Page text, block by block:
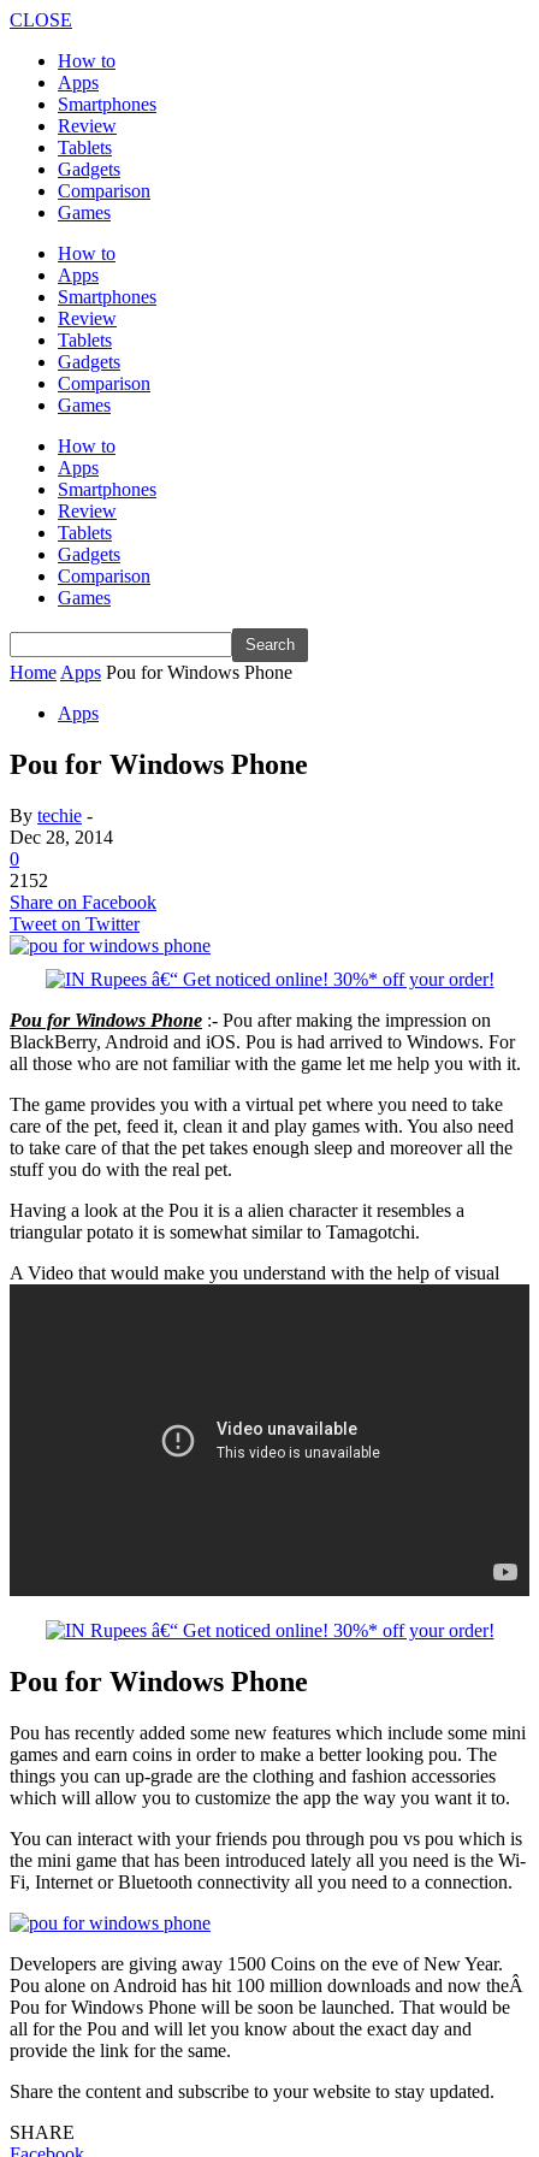
CLOSE
How to
Apps
Smartphones
Review
Tablets
Gadgets
Comparison
Games
How to
Apps
Smartphones
Review
Tablets
Gadgets
Comparison
Games
How to
Apps
Smartphones
Review
Tablets
Gadgets
Comparison
Games
Home Apps Pou for Windows Phone
Apps
Pou for Windows Phone
By techie -
Dec 28, 2014
0
2152
Share on Facebook
Tweet on Twitter
Pou for Windows Phone :- Pou after making the impression on
BlackBerry, Android and iOS. Pou is had arrived to Windows. For
all those who are not familiar with the game let me help you with it.
The game provides you with a virtual pet where you need to take
care of the pet, feed it, clean it and play games with. You also need
to take care of that the pet takes enough sleep and moreover all the
stuff you do with the real pet.
Having a look at the Pou it is a alien character it resembles a
triangular potato it is somewhat similar to Tamagotchi.
A Video that would make you understand with the help of visual
Pou for Windows Phone
Pou has recently added some new features which include some mini
games and earn coins in order to make a better looking pou. The
things you can up-grade are the clothing and fashion accessories
which will allow you to customize the app the way you want it to.
You can interact with your friends pou through pou vs pou which is
the mini game that has been introduced lately all you need is the Wi-
Fi, Internet or Bluetooth connectivity all you need to a connection.
Developers are giving away 1500 Coins on the eve of New Year.
Pou alone on Android has hit 100 million downloads and now theÂ
Pou for Windows Phone will be soon be launched. That would be
all for the Pou and will let you know about the exact day and
provide the link for the same.
Share the content and subscribe to your website to stay updated.
SHARE